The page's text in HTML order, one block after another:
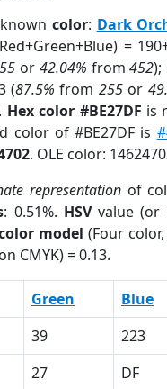
color: Dark
=
or 42.04% from452);
(87.5% from 255or
Hex color #BE27DF is
color of #BE27DF is
. OLE color:
representationof
: 0.51%. HSVvalue (or
model (Four color,
CMYK) = 0.13.
Green Blue
39 223
27 DF